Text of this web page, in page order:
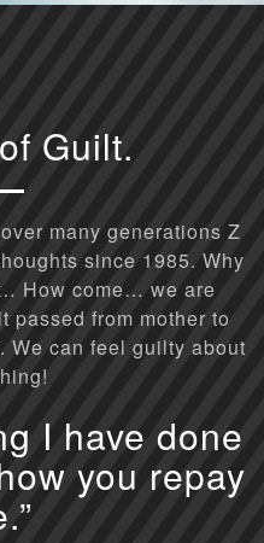
Guilt.
many generations Z
since 1985. Why
How come… we are
from mother to
We can feel guilty about
I have done
you repay